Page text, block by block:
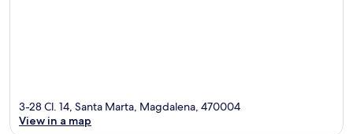
3-28 Cl. 14, Santa Marta, Magdalena, 470004
View in a map